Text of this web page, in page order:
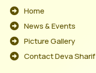
Home
News & Events
Picture Gallery
Contact Deva Sharif